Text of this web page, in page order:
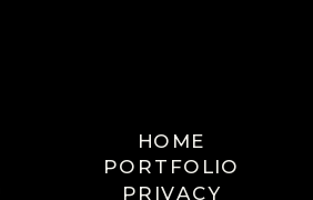
HOME
PRIVACY
PORTFOLIO